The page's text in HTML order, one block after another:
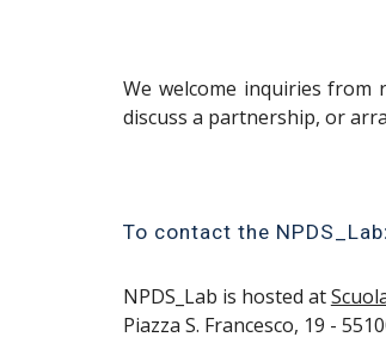
We welcome inquiries from
discuss a partnership, or
To contact the NPDS_Lab
NPDS_Lab is hosted at
Piazza S. Francesco, 19 -